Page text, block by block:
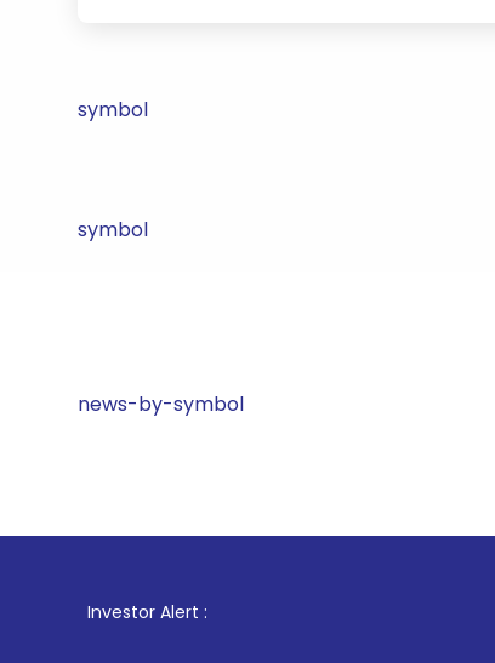
symbol
symbol
news-by-symbol
Investor Alert :